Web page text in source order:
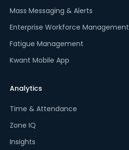
Mass Messaging & Alerts
Enterprise Workforce Management
Fatigue Management
Kwant Mobile App
Analytics
Time & Attendance
Zone IQ
Insights